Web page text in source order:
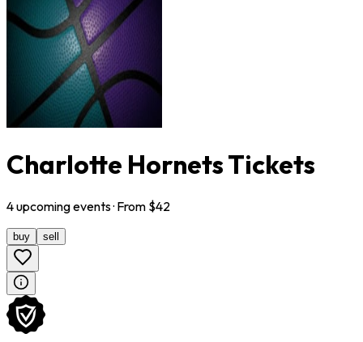
Charlotte Hornets Tickets
4upcomingevents· From $42
buy sell